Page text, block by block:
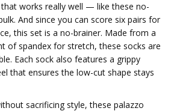
works really well — like these no-
And since you can score six pairs for
this set is a no-brainer. Made from a
of spandex for stretch, these socks are
Each sock also features a grippy
that ensures the low-cut shape stays
sacrificing style, these palazzo